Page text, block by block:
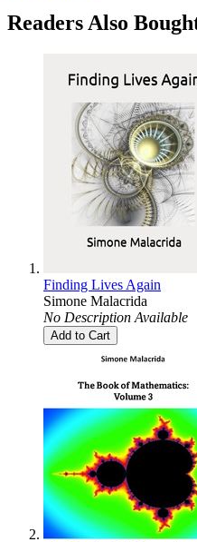
Readers Also
Finding Lives Again
Simone Malacrida
No Description Available
Add to Cart